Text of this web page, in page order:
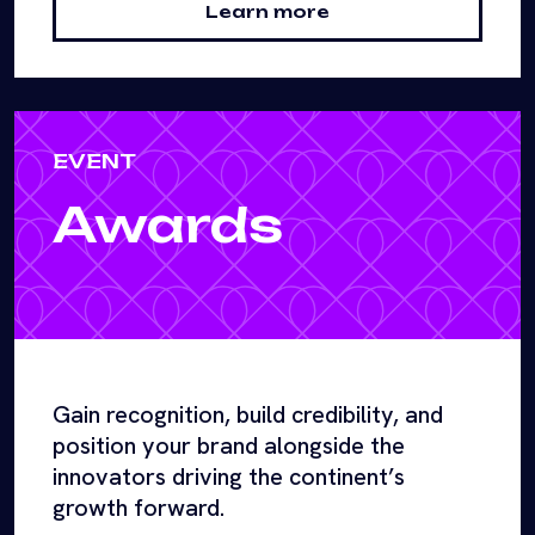
Learn more
EVENT
Awards
Gain recognition, build credibility, and
position your brand alongside the
innovators driving the continent’s
growth forward.